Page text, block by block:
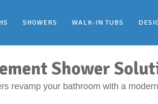
SHOWERS WALK-IN TUBS
Shower
revamp your bathroom with a